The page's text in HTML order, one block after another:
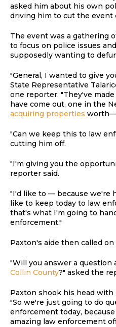
asked him about his own
driving him to cut the event
The event was a gathering
to focus on police issues
supposedly wanting to
"General, I wanted to give
State Representative
one reporter. "They've
have come out, one in the
acquiring properties
"Can we keep this to law
cutting him off.
"I'm giving you the
reporter said.
"I'd like to — because we're
like to keep today to law
that's what I'm going to
enforcement."
Paxton's aide then called
"Will you answer a question
Collin County?" asked the
Paxton shook his head with
"So we're just going to do
enforcement today,
amazing law enforcement